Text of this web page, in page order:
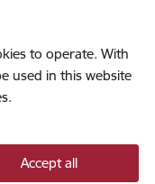
to operate. With
used in this website
Accept all